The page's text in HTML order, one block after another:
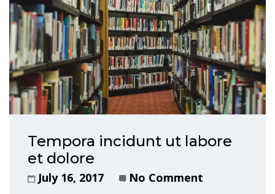
Tempora incidunt ut labore
et dolore
July 16, 2017
No Comment